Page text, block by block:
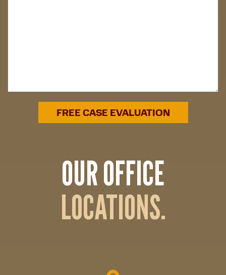
OUR OFFICE
LOCATIONS.